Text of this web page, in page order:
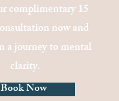
complimentary 15
now and
a journey to mental
clarity.
Book Now